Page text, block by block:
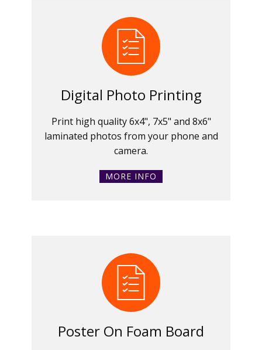
Digital Photo Printing
Print high quality 6x4", 7x5" and 8x6"
laminated photos from your phone and
camera.
MORE INFO
Poster On Foam Board